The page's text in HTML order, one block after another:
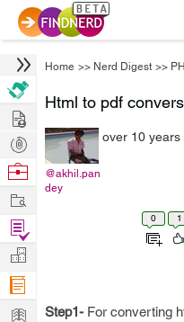
Home >> Nerd Digest >>
Html to pdf
@akhil.pan
dey
over 10 years
0 1
Step1- For converting
Hire
Post
Projects
Browse
Work
Find
Projects
Manage
Company
Learn